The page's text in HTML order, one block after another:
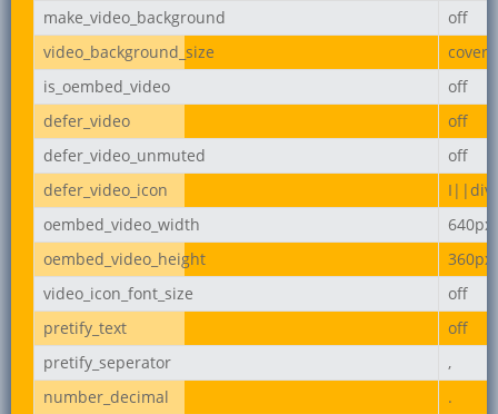
make_video_background
off
video_background_size
cover
is_oembed_video
off
defer_video
off
defer_video_unmuted
off
defer_video_icon
oembed_video_width
640px
oembed_video_height
360px
video_icon_font_size
off
pretify_text
off
pretify_seperator
,
number_decimal
.